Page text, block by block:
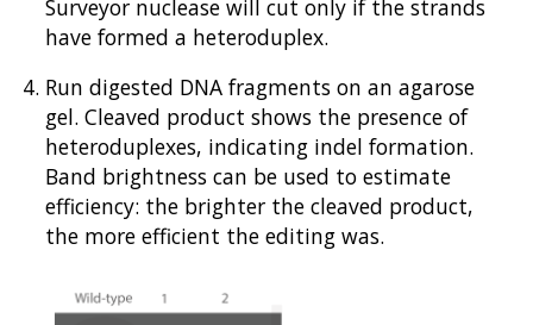
Surveyor nuclease will cut only if the strands
have formed a heteroduplex.
Run digested DNA fragments on an agarose
gel. Cleaved product shows the presence of
heteroduplexes, indicating indel formation.
Band brightness can be used to estimate
efficiency: the brighter the cleaved product,
the more efficient the editing was.